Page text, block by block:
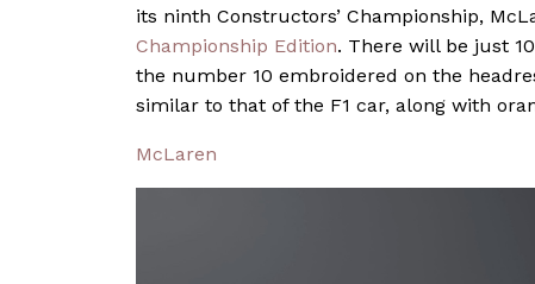
its ninth Constructors’ Championship,
Championship Edition. There will be just
the number 10 embroidered on the
similar to that of the F1 car, along with
McLaren